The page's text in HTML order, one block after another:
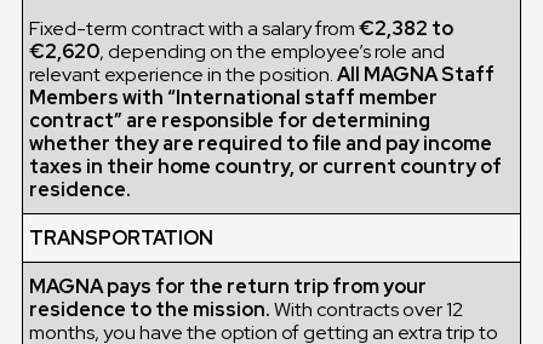
Fixed-term contract with a salary from€2,382 to
€2,620, depending on the employee’s role and
relevant experience in the position.All MAGNA Staff
Members with “International staff member
contract” are responsible for determining
whether they are required to file and pay income
taxes in their home country, or current country of
residence.
TRANSPORTATION
MAGNA pays for the return trip from your
residence to the mission.With contracts over 12
months, you have the option of getting an extra trip to